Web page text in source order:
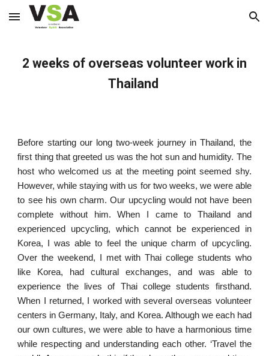
Skip to main content Skip to navigation
2 weeks of overseas volunteer work in
Thailand
Before starting our long two-week journey in Thailand, the
first thing that greeted us was the hot sun and humidity. The
host who welcomed us at the meeting point seemed shy.
However, while staying with us for two weeks, we were able
to see his own charm. Our upcycling would not have been
complete without him. When I came to Thailand and
experienced upcycling, which cannot be experienced in
Korea, I was able to feel the unique charm of upcycling.
Over the weekend, I met with Thai college students who
like Korea, had cultural exchanges, and was able to
experience the lives of Thai college students firsthand.
When I returned, I worked with several overseas volunteer
centers in Germany, Italy, and Korea. Although we each had
our own cultures, we were able to have a harmonious time
while respecting and understanding each other. ‘Travel the